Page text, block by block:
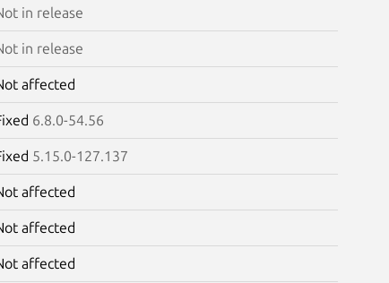
in release
in release
affected
6.8.0-54.56
5.15.0-127.137
affected
affected
affected